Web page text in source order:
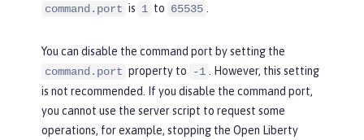
command.port is 1 to 65535
You can disable the command port by setting the
command.port property to -1
. However, this setting
is not recommended. If you disable the command port,
you cannot use the server script to request some
operations, for example, stopping the Open Liberty